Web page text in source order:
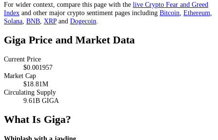
For wider context, compare this page with the live Crypto Fear and Greed
Index and other major crypto sentiment pages including Bitcoin, Ethereum,
Solana, BNB, XRPand Dogecoin.
Giga Price and Market Data
Current Price
$0.001957
Market Cap
$18.81M
Circulating Supply
9.61B GIGA
What Is Giga?